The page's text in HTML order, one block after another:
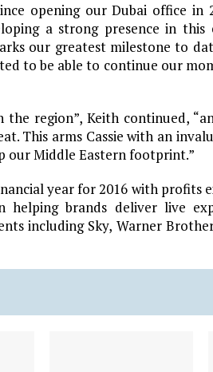
opening our Dubai office in
a strong presence in this
our greatest milestone to
to be able to continue our
the region”, Keith continued,
This arms Cassie with an
our Middle Eastern footprint.”
year for 2016 with profits
brands deliver live
including Sky, Warner